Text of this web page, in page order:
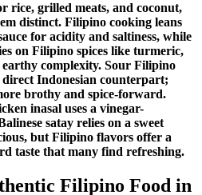
rice, grilled meats, and coconut,
distinct. Filipino cooking leans
for acidity and saltiness, while
on Filipino spices like turmeric,
complexity. Sour Filipino
direct Indonesian counterpart;
brothy and spice-forward.
inasal uses a vinegar-
satay relies on a sweet
but Filipino flavors offer a
taste that many find refreshing.
Filipino Food in